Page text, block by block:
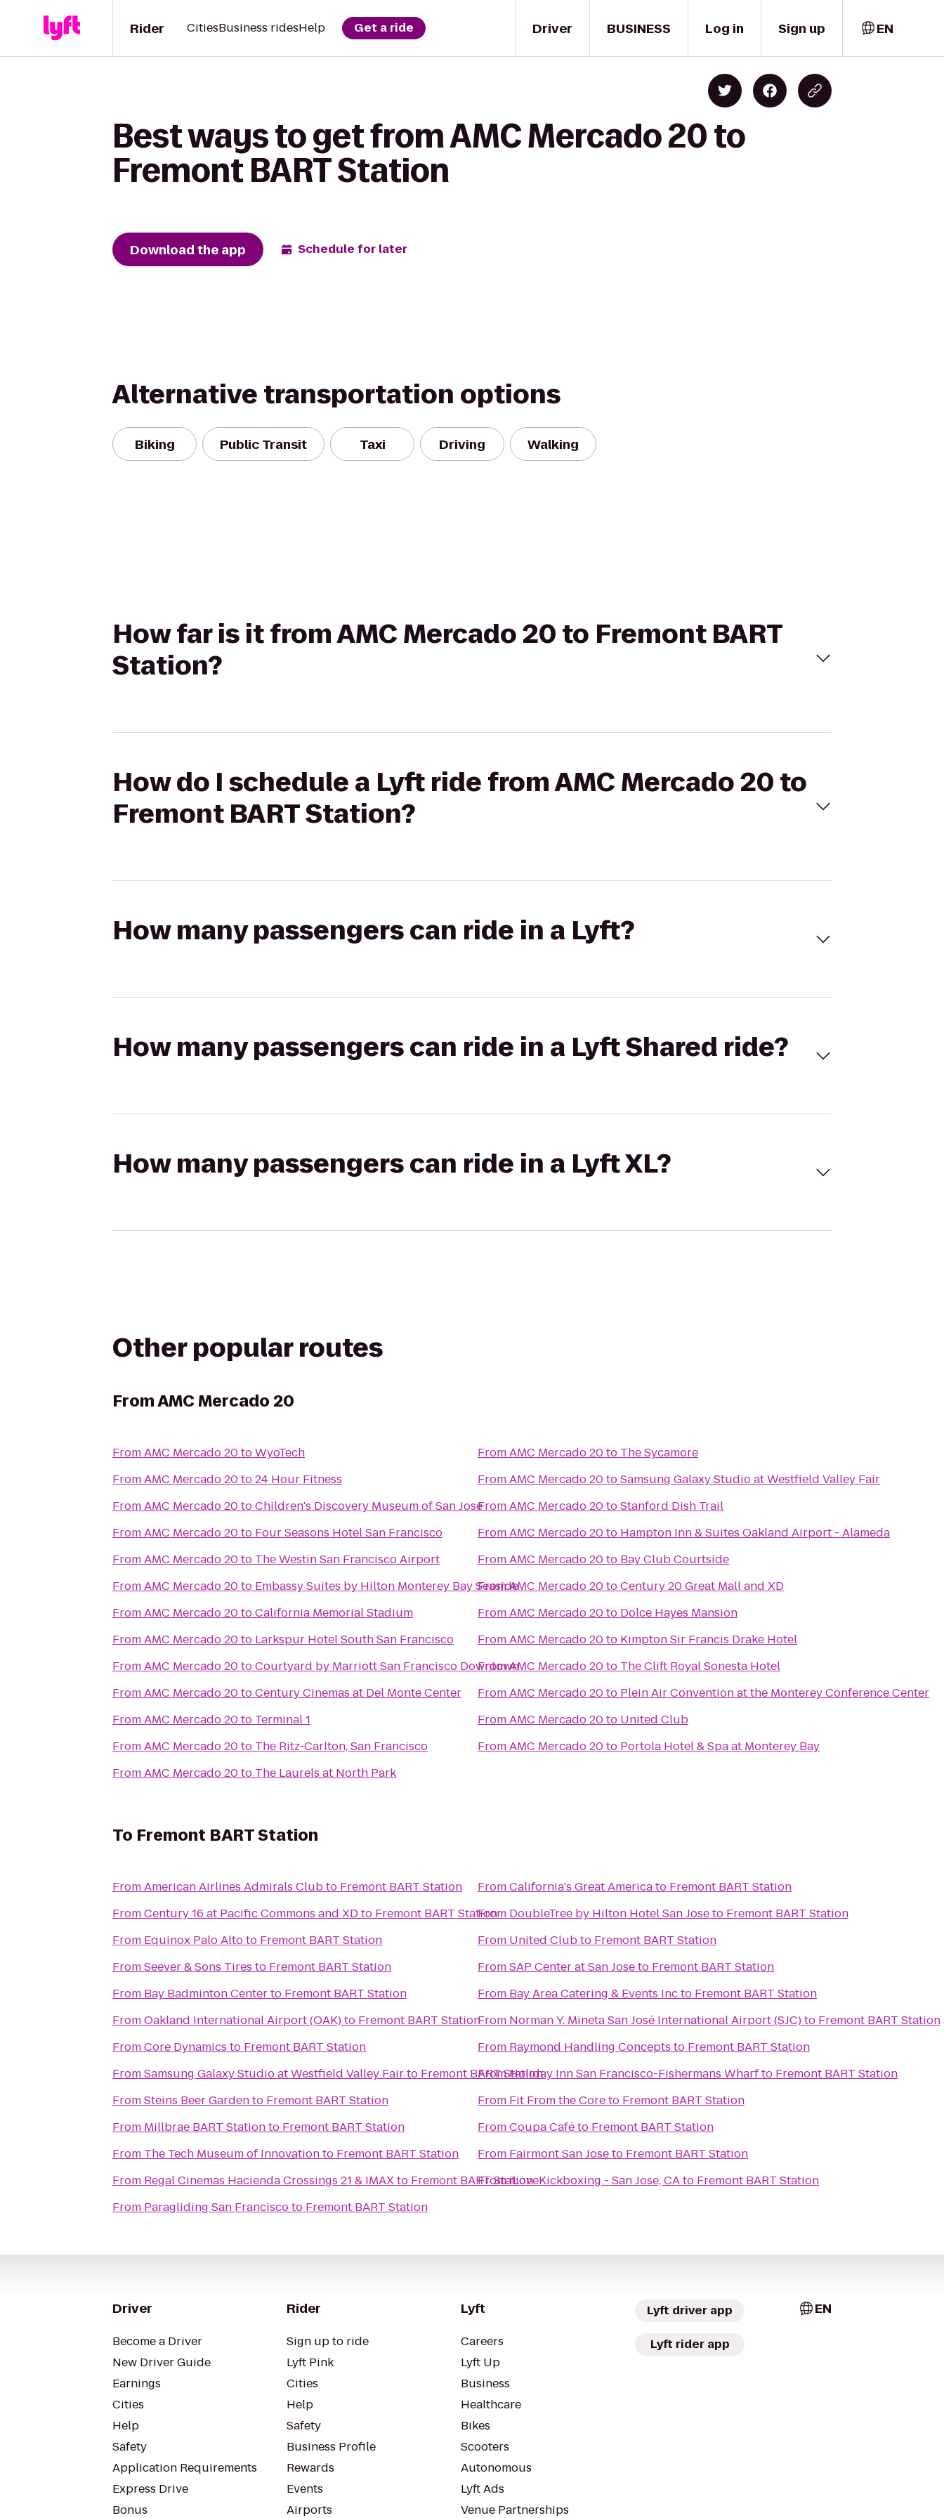
Driver
Rider CitiesBusiness ridesHelp Get a ride BUSINESS Log in Sign up EN
Best ways to get from AMC Mercado 20 to
Fremont BART Station
Download the app Schedule for later
Alternative transportation options
Biking Public Transit Taxi Driving Walking
How far is it from AMC Mercado 20 to Fremont BART
Station?
How do I schedule a Lyft ride from AMC Mercado 20 to
Fremont BART Station?
How many passengers can ride in a Lyft?
How many passengers can ride in a Lyft Shared ride?
How many passengers can ride in a Lyft XL?
Other popular routes
FromAMC Mercado 20
FromAMC Mercado 20toWyoTech
FromAMC Mercado 20to24 Hour Fitness
FromAMC Mercado 20toChildren's Discovery Museum of San Jose
FromAMC Mercado 20to Four Seasons Hotel San Francisco
FromAMC Mercado 20to The Westin San Francisco Airport
FromAMC Mercado 20to Embassy Suites by Hilton Monterey Bay Seaside
FromAMC Mercado 20toCalifornia Memorial Stadium
FromAMC Mercado 20to Larkspur Hotel South San Francisco
FromAMC Mercado 20toCourtyard by Marriott San Francisco Downtown
FromAMC Mercado 20toCentury Cinemas at Del Monte Center
FromAMC Mercado 20to Terminal 1
FromAMC Mercado 20to The Ritz-Carlton, San Francisco
FromAMC Mercado 20to The Laurels at North Park
FromAMC Mercado 20to The Sycamore
FromAMC Mercado 20toSamsung Galaxy Studio at Westfield Valley Fair
FromAMC Mercado 20toStanford Dish Trail
FromAMC Mercado 20to Hampton Inn & Suites Oakland Airport - Alameda
FromAMC Mercado 20to Bay Club Courtside
FromAMC Mercado 20toCentury 20 Great Mall and XD
FromAMC Mercado 20to Dolce Hayes Mansion
FromAMC Mercado 20to Kimpton Sir Francis Drake Hotel
FromAMC Mercado 20to The Clift Royal Sonesta Hotel
FromAMC Mercado 20to Plein Air Convention at the Monterey Conference Center
FromAMC Mercado 20to United Club
FromAMC Mercado 20to Portola Hotel & Spa at Monterey Bay
To Fremont BART Station
FromAmerican Airlines Admirals Clubto Fremont BART Station
FromCentury 16 at Pacific Commons and XDto Fremont BART Station
From Equinox Palo Altoto Fremont BART Station
FromSeever & Sons Tires to Fremont BART Station
From Bay Badminton Centerto Fremont BART Station
FromOakland International Airport (OAK)to Fremont BART Station
FromCore Dynamics to Fremont BART Station
FromSamsung Galaxy Studio at Westfield Valley Fairto Fremont BART Station
FromSteins Beer Gardento Fremont BART Station
From Millbrae BART Stationto Fremont BART Station
From The Tech Museum of Innovationto Fremont BART Station
From Regal Cinemas Hacienda Crossings 21 & IMAXto Fremont BART Station
From Paragliding San Franciscoto Fremont BART Station
FromCalifornia's Great Americato Fremont BART Station
From DoubleTree by Hilton Hotel San Joseto Fremont BART Station
From United Clubto Fremont BART Station
FromSAP Center at San Joseto Fremont BART Station
From Bay Area Catering & Events Incto Fremont BART Station
From Norman Y. Mineta San José International Airport (SJC)to Fremont BART Station
From Raymond Handling Concepts to Fremont BART Station
FromHoliday Inn San Francisco-Fishermans Wharfto Fremont BART Station
From Fit From the Coreto Fremont BART Station
FromCoupa Caféto Fremont BART Station
From Fairmont San Joseto Fremont BART Station
FromiLoveKickboxing - San Jose, CAto Fremont BART Station
Driver
Become a Driver
New Driver Guide
Earnings
Cities
Help
Safety
Application Requirements
Express Drive
Bonus
Rider
Sign up to ride
Lyft Pink
Cities
Help
Safety
Business Profile
Rewards
Events
Airports
Lyft
Careers
Lyft Up
Business
Healthcare
Bikes
Scooters
Autonomous
Lyft Ads
Venue Partnerships
Lyft driver app
Lyft rider app
EN